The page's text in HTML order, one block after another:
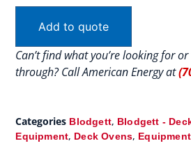
Add to quote
Can’t find what you’re looking for
through? Call American Energy at
Categories Blodgett, Blodgett -
Equipment, Deck Ovens,